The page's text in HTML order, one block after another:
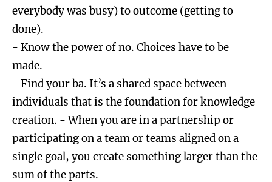
everybody was busy) to outcome (getting to
done).
- Know the power of no. Choices have to be
made.
- Find your ba. It’s a shared space between
individuals that is the foundation for knowledge
creation. - When you are in a partnership or
participating on a team or teams aligned on a
single goal, you create something larger than the
sum of the parts.